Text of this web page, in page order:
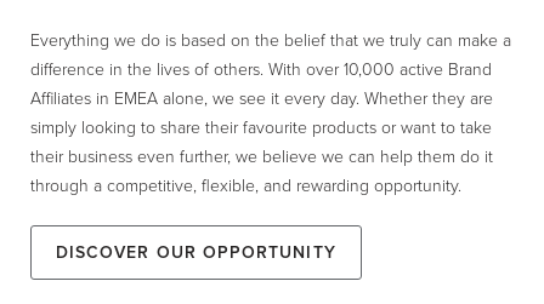
Everything we do is based on the belief that we truly can make a
difference in the lives of others. With over 10,000 active Brand
Affiliates in EMEA alone, we see it every day. Whether they are
simply looking to share their favourite products or want to take
their business even further, we believe we can help them do it
through a competitive, flexible, and rewarding opportunity.
Discover our Opportunity